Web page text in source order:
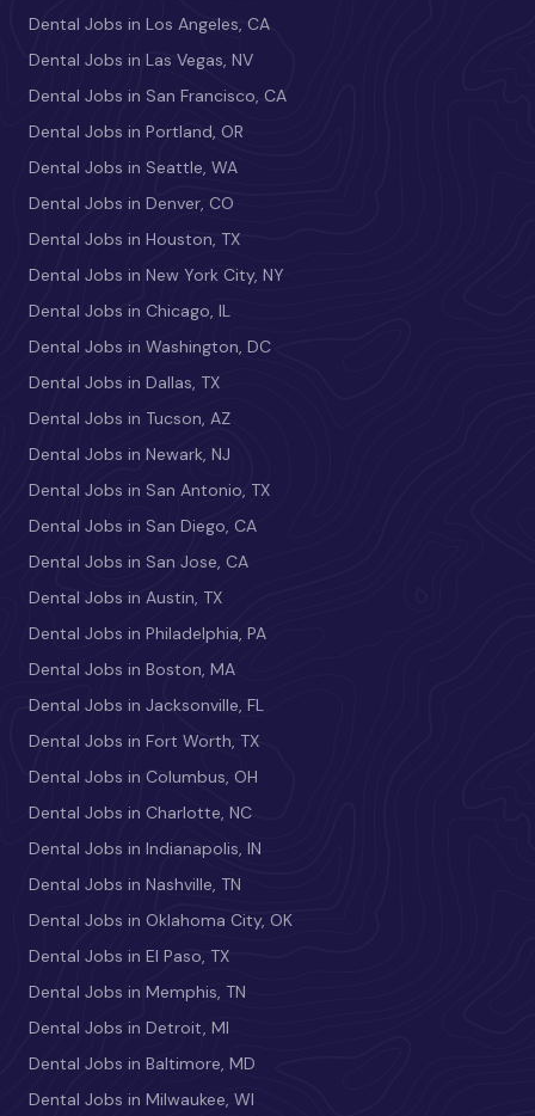
Dental Jobs in Los Angeles, CA
Dental Jobs in Las Vegas, NV
Dental Jobs in San Francisco, CA
Dental Jobs in Portland, OR
Dental Jobs in Seattle, WA
Dental Jobs in Denver, CO
Dental Jobs in Houston, TX
Dental Jobs in New York City, NY
Dental Jobs in Chicago, IL
Dental Jobs in Washington, DC
Dental Jobs in Dallas, TX
Dental Jobs in Tucson, AZ
Dental Jobs in Newark, NJ
Dental Jobs in San Antonio, TX
Dental Jobs in San Diego, CA
Dental Jobs in San Jose, CA
Dental Jobs in Austin, TX
Dental Jobs in Philadelphia, PA
Dental Jobs in Boston, MA
Dental Jobs in Jacksonville, FL
Dental Jobs in Fort Worth, TX
Dental Jobs in Columbus, OH
Dental Jobs in Charlotte, NC
Dental Jobs in Indianapolis, IN
Dental Jobs in Nashville, TN
Dental Jobs in Oklahoma City, OK
Dental Jobs in El Paso, TX
Dental Jobs in Memphis, TN
Dental Jobs in Detroit, MI
Dental Jobs in Baltimore, MD
Dental Jobs in Milwaukee, WI